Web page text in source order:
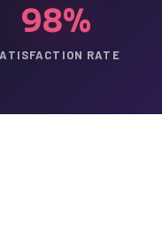
98%
RATE